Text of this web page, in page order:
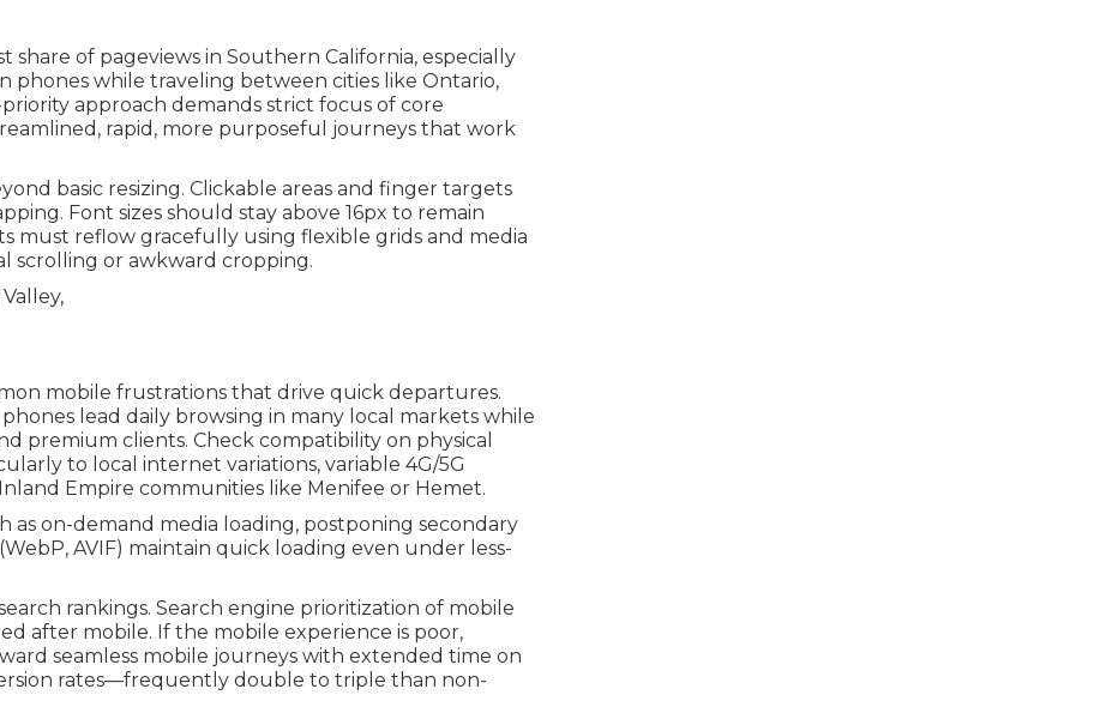
of pageviews in Southern California, especially
phones while traveling between cities like Ontario,
approach demands strict focus of core
rapid, more purposeful journeys that work
basic resizing. Clickable areas and finger targets
Font sizes should stay above 16px to remain
must reflow gracefully using flexible grids and media
scrolling or awkward cropping.
mobile frustrations that drive quick departures.
lead daily browsing in many local markets while
premium clients. Check compatibility on physical
to local internet variations, variable 4G/5G
Empire communities like Menifee or Hemet.
on-demand media loading, postponing secondary
AVIF) maintain quick loading even under less-
rankings. Search engine prioritization of mobile
after mobile. If the mobile experience is poor,
seamless mobile journeys with extended time on
rates—frequently double to triple than non-